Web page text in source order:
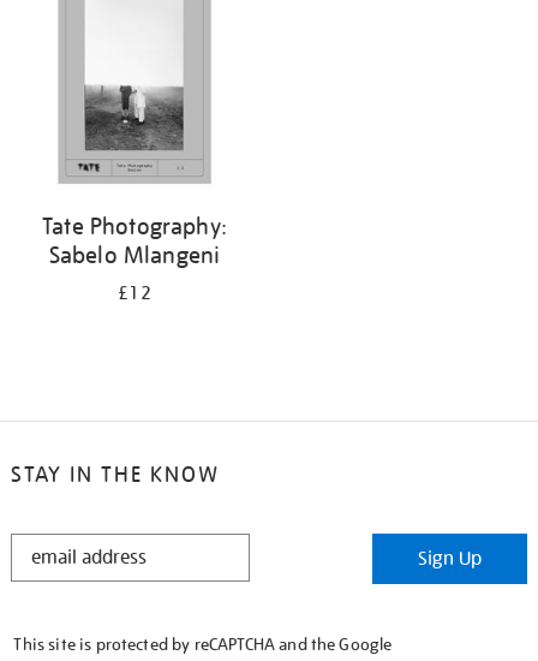
results
Tate Photography:
Sabelo Mlangeni
£12
STAY IN THE KNOW
STAY
Sign Up
This site is protected by reCAPTCHA and the Google